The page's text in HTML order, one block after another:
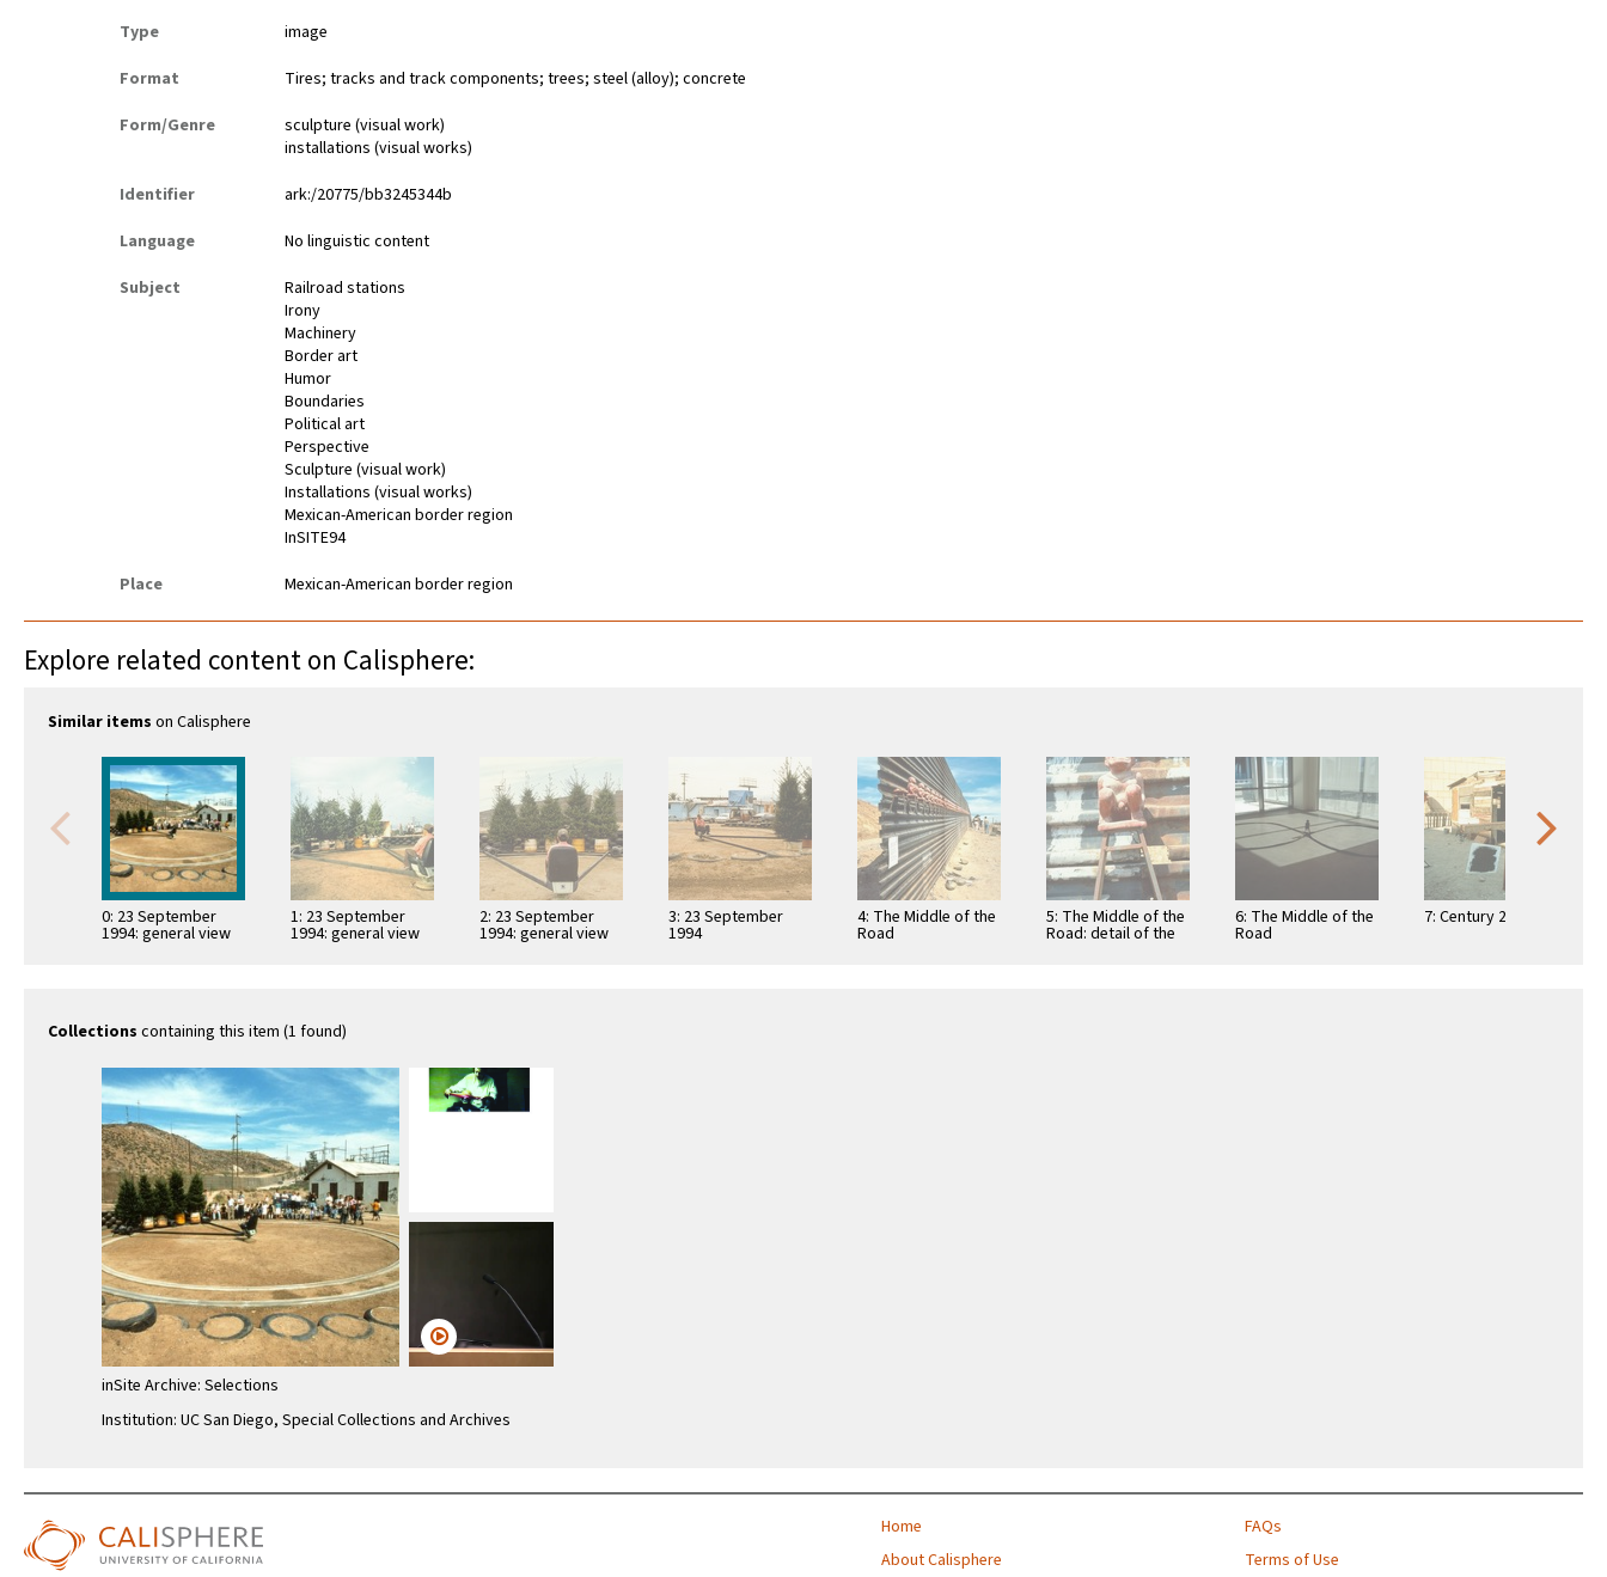
Type
image
Format
Tires; tracks and track components; trees; steel (alloy); concrete
Form/Genre
sculpture (visual work)
installations (visual works)
Identifier
ark:/20775/bb3245344b
Language
No linguistic content
Subject
Railroad stations
Irony
Machinery
Border art
Humor
Boundaries
Political art
Perspective
Sculpture (visual work)
Installations (visual works)
Mexican-American border region
InSITE94
Place
Mexican-American border region
Explore related content on Calisphere:
Similar items on Calisphere
0: 23 September
1994: general view
1: 23 September
1994: general view
2: 23 September
1994: general view
3: 23 September
1994
4: The Middle of the
Road
5: The Middle of the
Road: detail of the
6: The Middle of the
Road
7: Century 21
Collections containing this item (1 found)
inSite Archive: Selections
Institution: UC San Diego, Special Collections and Archives
Home
About Calisphere
FAQs
Terms of Use